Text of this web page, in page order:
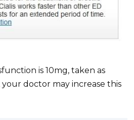
is 10mg, taken as
doctor may increase this